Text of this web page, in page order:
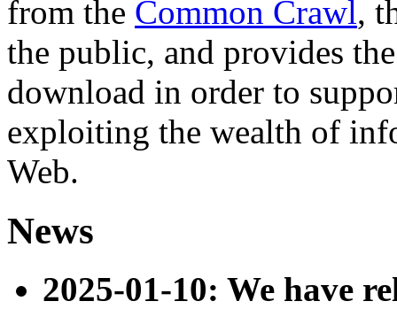
from the Common Crawl,
the public, and provides
download in order to
exploiting the wealth of
Web.
News
2025-01-10: We have